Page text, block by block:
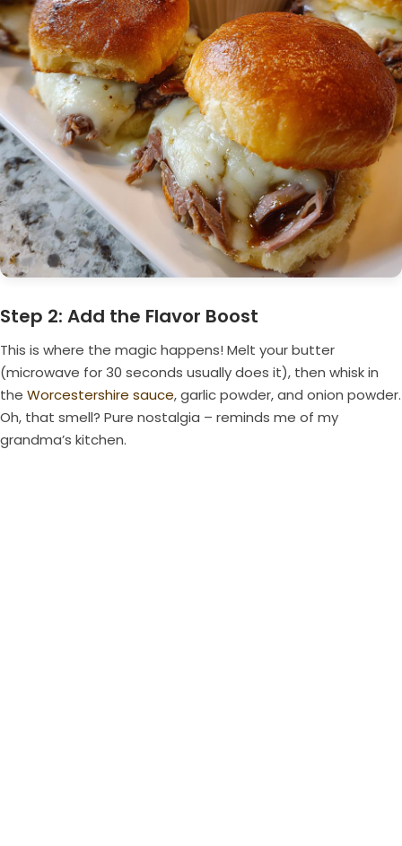
Step 2: Add the Flavor Boost
This is where the magic happens! Melt your butter
(microwave for 30 seconds usually does it), then whisk in
the Worcestershire sauce, garlic powder, and onion powder.
Oh, that smell? Pure nostalgia – reminds me of my
grandma’s kitchen.